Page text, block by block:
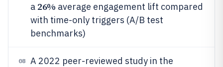
a 26% average engagement lift compared
with time-only triggers (A/B test
benchmarks)
08
A 2022 peer-reviewed study in the